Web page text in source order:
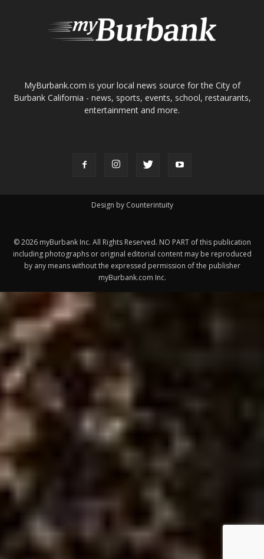
MyBurbank.com is your local news source for the City of
Burbank California - news, sports, events, school, restaurants,
entertainment and more.
Design by Counterintuity
©2026myBurbank Inc. All Rights Reserved. NO PART of this publication
including photographs or original editorial content may be reproduced
by any means without the expressed permission of the publisher
myBurbank.com Inc.